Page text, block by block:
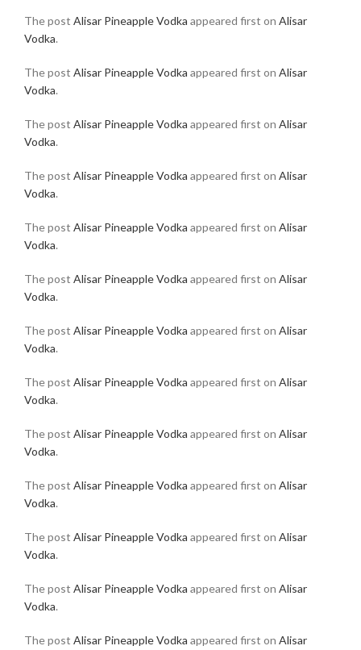
The post Alisar Pineapple Vodka appeared first on Alisar
Vodka.
The post Alisar Pineapple Vodka appeared first on Alisar
Vodka.
The post Alisar Pineapple Vodka appeared first on Alisar
Vodka.
The post Alisar Pineapple Vodka appeared first on Alisar
Vodka.
The post Alisar Pineapple Vodka appeared first on Alisar
Vodka.
The post Alisar Pineapple Vodka appeared first on Alisar
Vodka.
The post Alisar Pineapple Vodka appeared first on Alisar
Vodka.
The post Alisar Pineapple Vodka appeared first on Alisar
Vodka.
The post Alisar Pineapple Vodka appeared first on Alisar
Vodka.
The post Alisar Pineapple Vodka appeared first on Alisar
Vodka.
The post Alisar Pineapple Vodka appeared first on Alisar
Vodka.
The post Alisar Pineapple Vodka appeared first on Alisar
Vodka.
The post Alisar Pineapple Vodka appeared first on Alisar